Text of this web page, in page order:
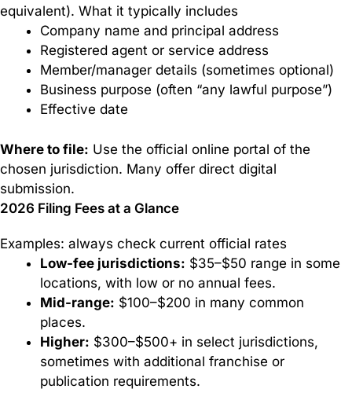
equivalent). What it typically includes
Company name and principal address
Registered agent or service address
Member/manager details (sometimes optional)
Business purpose (often “any lawful purpose”)
Effective date
Where to file: Use the official online portal of the
chosen jurisdiction. Many offer direct digital
submission.
2026 Filing Fees at a Glance
Examples: always check current official rates
Low-fee jurisdictions: $35–$50 range in some
locations, with low or no annual fees.
Mid-range: $100–$200 in many common
places.
Higher: $300–$500+ in select jurisdictions,
sometimes with additional franchise or
publication requirements.